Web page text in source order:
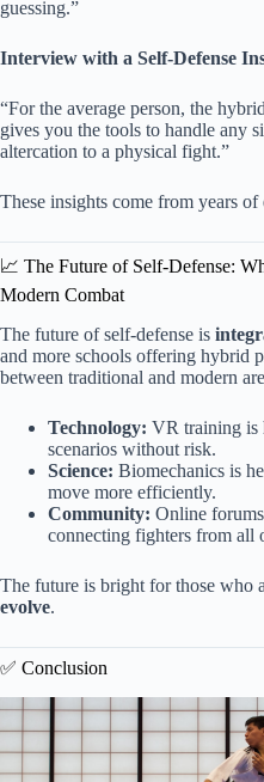
guessing.”
Interview with a Self-Defense
“For the average person, the
gives you the tools to handle any
altercation to a physical fight.”
These insights come from years
📈 The Future of Self-Defense:
Modern Combat
The future of self-defense is
and more schools offering hybrid
between traditional and modern
Technology: VR training is
scenarios without risk.
Science: Biomechanics is
move more efficiently.
Community: Online
connecting fighters from all
The future is bright for those who
evolve.
✅ Conclusion